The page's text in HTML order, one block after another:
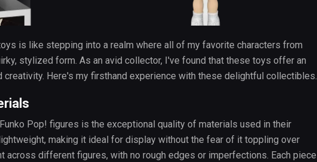
is like stepping into a realm where all of my favorite characters from
stylized form. As an avid collector, I've found that these toys offer an
creativity. Here's my firsthand experience with these delightful collectibles.
Pop! figures is the exceptional quality of materials used in their
making it ideal for display without the fear of it toppling over
across different figures, with no rough edges or imperfections. Each piece